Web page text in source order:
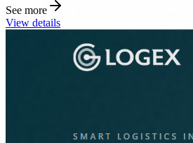
See more
View details